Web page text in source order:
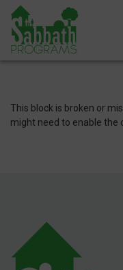
Skip
main
content
This block is broken or
might need to enable the